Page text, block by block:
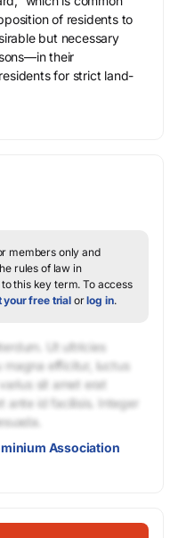
of residents to
but necessary
their
for strict land-
members only and
rules of law in
this key term. To access
your free trial orlog in.
Ut ultricies
magna efficitur, luctus
sit amet erat
ante id facilisis. Integer
Association